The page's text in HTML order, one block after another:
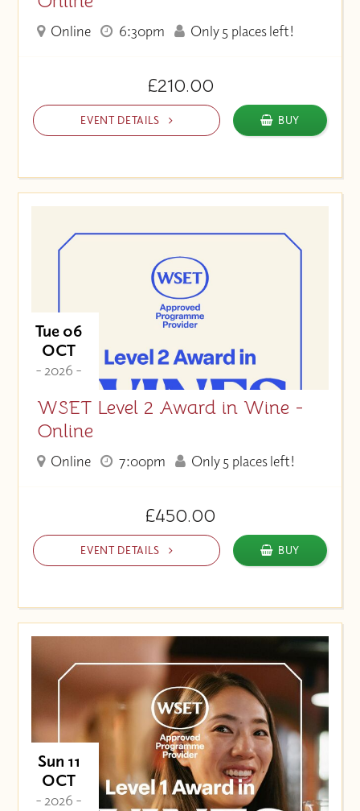
Online 6:30pm Only 5 places left!
£210.00
EVENT DETAILS BUY
Tue 06
OCT
- 2026 -
WSET Level 2 Award in Wine -
Online
Online 7:00pm Only 5 places left!
£450.00
EVENT DETAILS BUY
Sun 11
OCT
- 2026 -